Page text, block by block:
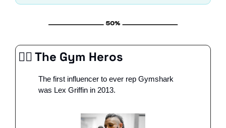
🦸‍♀️ The Gym Heros
The first influencer to ever rep Gymshark
was Lex Griffin in 2013.